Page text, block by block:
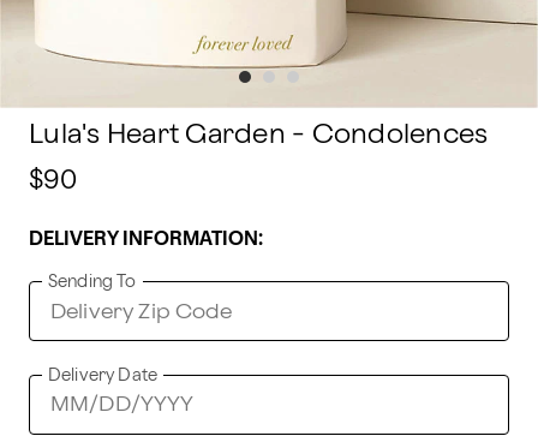
Lula's Heart Garden - Condolences
$90
DELIVERY INFORMATION:
Sending To
Delivery Date